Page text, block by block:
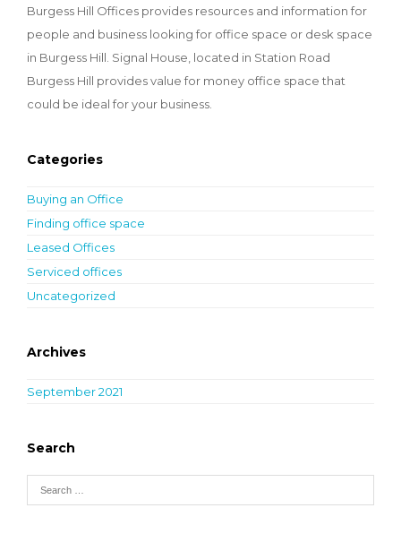
Burgess Hill Offices provides resources and information for
people and business looking for office space or desk space
in Burgess Hill. Signal House, located in Station Road
Burgess Hill provides value for money office space that
could be ideal for your business.
Categories
Buying an Office
Finding office space
Leased Offices
Serviced offices
Uncategorized
Archives
September 2021
Search